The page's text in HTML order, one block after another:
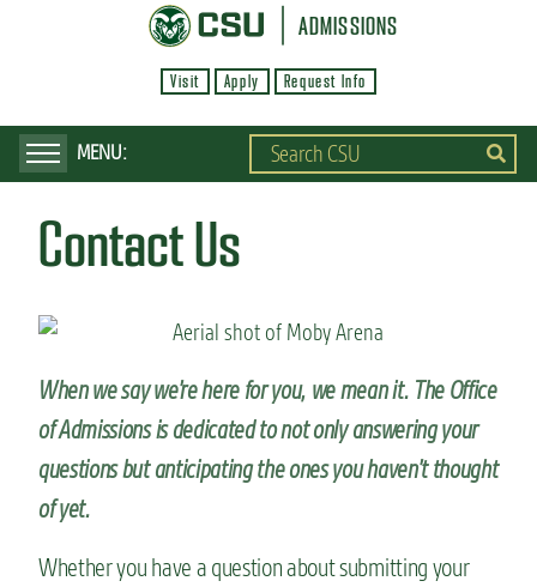
p
ADMISSIONS
Visit Apply Request Info
Contact Us
When we say we’re here for you, we mean it. The Office
of Admissions is dedicated to not only answering your
questions but anticipating the ones you haven’t thought
of yet.
Whether you have a question about submitting your